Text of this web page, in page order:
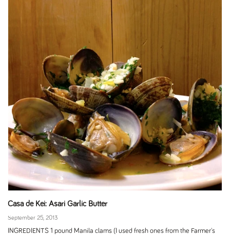
Casa de Kei: Asari Garlic Butter
September 25, 2013
INGREDIENTS 1 pound Manila clams (I used fresh ones from the Farmer's